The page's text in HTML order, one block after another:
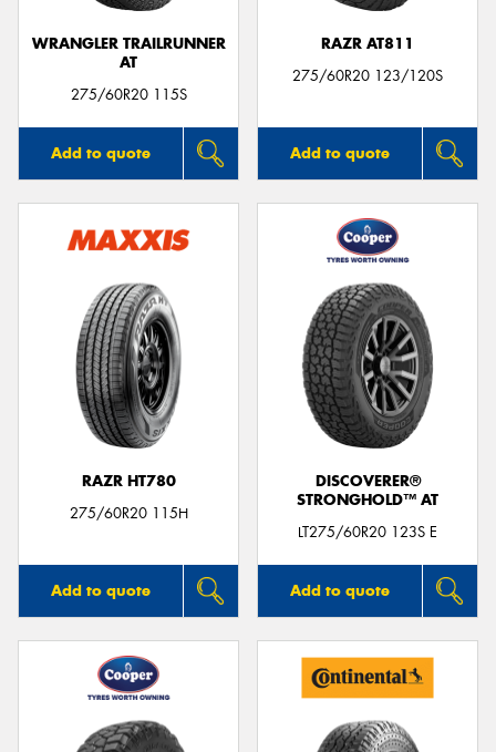
WRANGLER TRAILRUNNER
AT
275/60R20 115S
Add to quote
RAZR AT811
275/60R20 123/120S
Add to quote
RAZR HT780
275/60R20 115H
Add to quote
DISCOVERER®
STRONGHOLD™ AT
LT275/60R20 123S E
Add to quote